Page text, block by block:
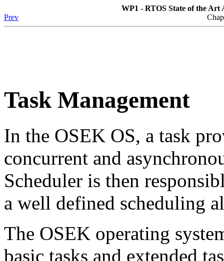
WP1 - RTOS State of the Art
Prev
Task Management
In the OSEK OS, a task
concurrent and
Scheduler is then
a well defined scheduling
The OSEK operating
basic tasks and extended